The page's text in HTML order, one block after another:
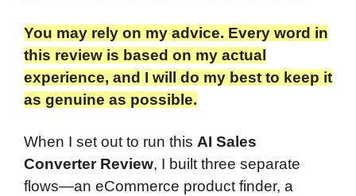
You may rely on my advice. Every word in
this review is based on my actual
experience, and I will do my best to keep it
as genuine as possible.​
When I set out to run this AI Sales
Converter Review, I built three separate
flows—an eCommerce product finder, a